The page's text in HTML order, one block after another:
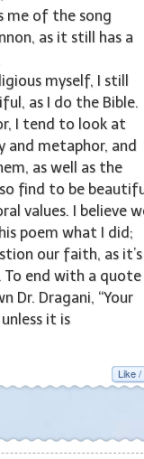
me of the song
as it still has a
myself, I still
as I do the Bible.
I tend to look at
and metaphor, and
as well as the
find to be
values. I believe
poem what I did;
our faith, as it’s
To end with a quote
Dr. Dragani, “Your
it is
Like